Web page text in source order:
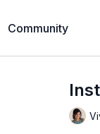
Community